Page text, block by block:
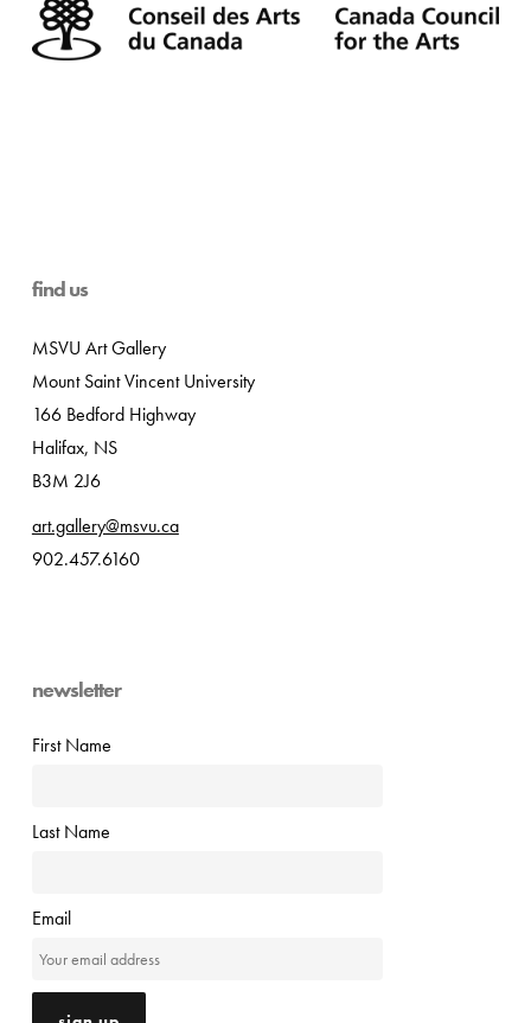
find us
MSVU Art Gallery
Mount Saint Vincent University
166 Bedford Highway
Halifax, NS
B3M 2J6
art.gallery@msvu.ca
902.457.6160
newsletter
First Name
Last Name
Email